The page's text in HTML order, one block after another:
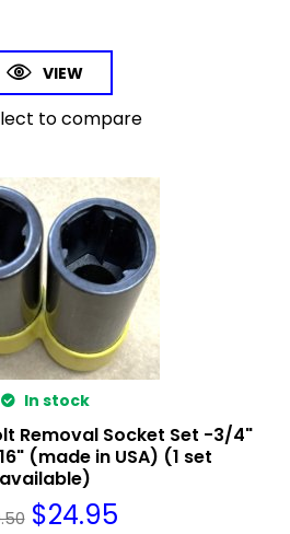
VIEW
to compare
In stock
Removal Socket Set -3/4"
(made in USA) (1 set
available)
$24.95